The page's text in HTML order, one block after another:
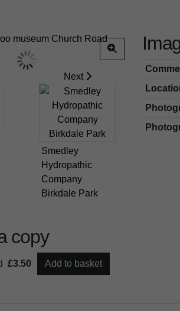
Next
Smedley
Hydropathic
Company
Birkdale Park
copy
£3.50 Add to basket